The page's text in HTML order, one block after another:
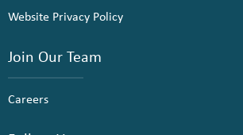
Website Privacy Policy
Join Our Team
Careers